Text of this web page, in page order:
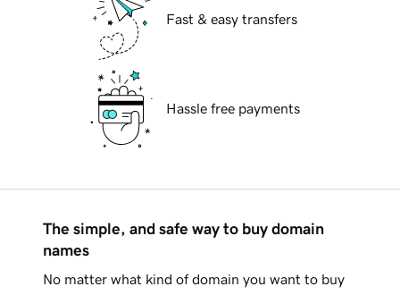
Fast & easy transfers
Hassle free payments
The simple, and safe way to buy domain
names
No matter what kind of domain you want to buy